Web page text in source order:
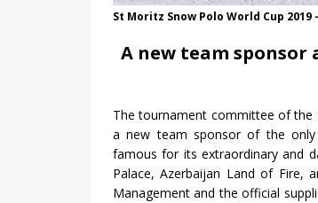
St Moritz Snow Polo World Cup
A new team
The tournament committee of the
a new team sponsor of the only
famous for its extraordinary and
Palace, Azerbaijan Land of Fire,
Management and the official